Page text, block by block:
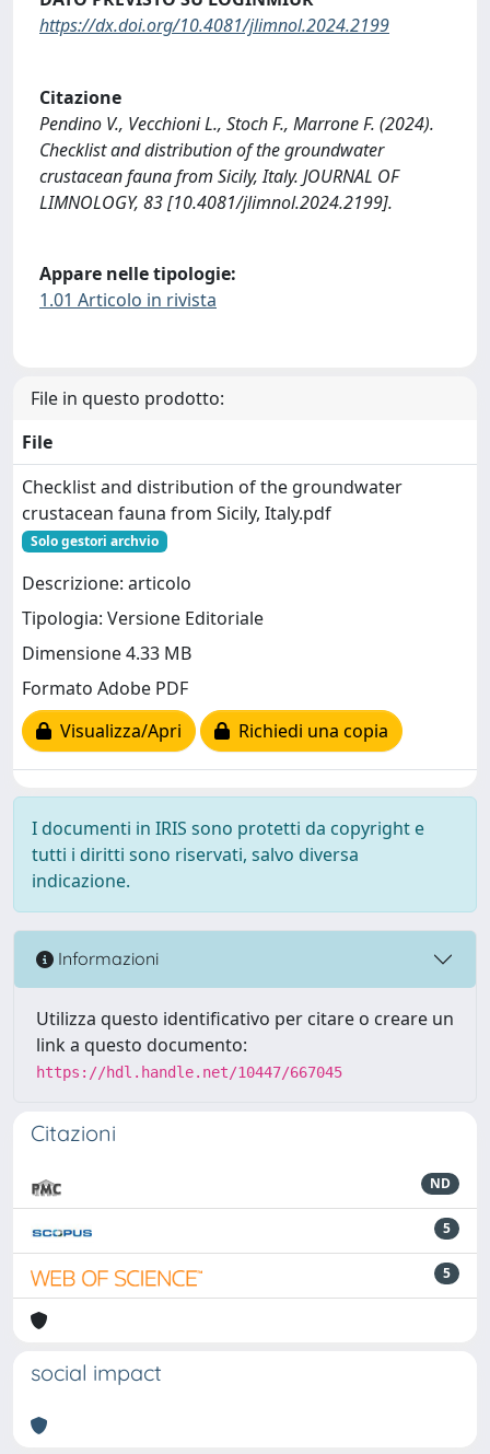
https://dx.doi.org/10.4081/jlimnol.2024.2199
Citazione
Pendino V., Vecchioni L., Stoch F., Marrone F. (2024).
Checklist and distribution of the groundwater
crustacean fauna from Sicily, Italy. JOURNAL OF
LIMNOLOGY, 83 [10.4081/jlimnol.2024.2199].
Appare nelle tipologie:
1.01 Articolo in rivista
File in questo prodotto:
File
Checklist and distribution of the groundwater
crustacean fauna from Sicily, Italy.pdf
Solo gestori archvio
Descrizione: articolo
Tipologia: Versione Editoriale
Dimensione 4.33 MB
Formato Adobe PDF
Visualizza/Apri
Richiedi una copia
I documenti in IRIS sono protetti da copyright e
tutti i diritti sono riservati, salvo diversa
indicazione.
Informazioni
Utilizza questo identificativo per citare o creare un
link a questo documento:
https://hdl.handle.net/10447/667045
Citazioni
ND
5
5
social impact